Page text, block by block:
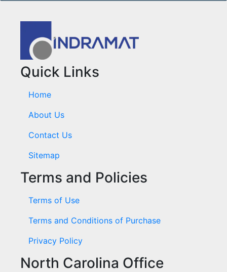
Quick Links
Home
About Us
Contact Us
Sitemap
Terms and Policies
Terms of Use
Terms and Conditions of Purchase
Privacy Policy
North Carolina Office